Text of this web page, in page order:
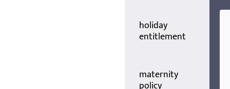
holiday
entitlement
maternity
policy